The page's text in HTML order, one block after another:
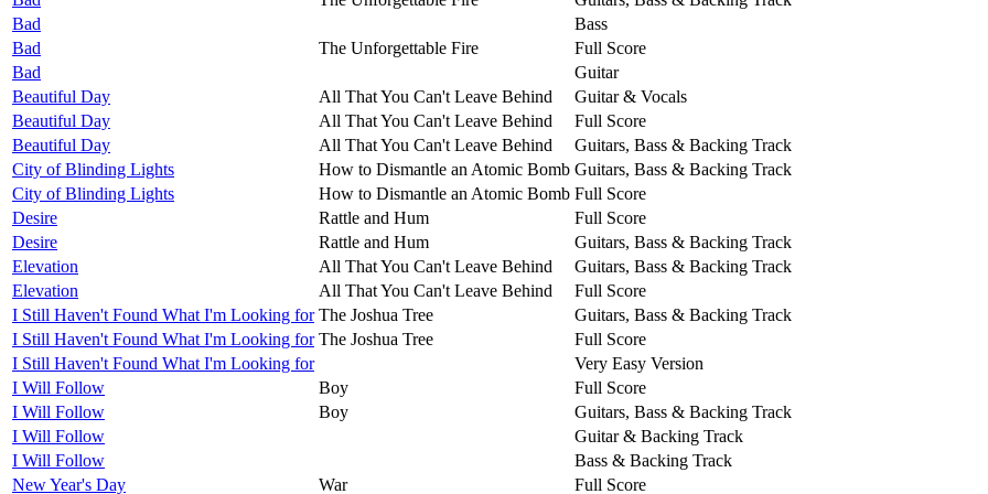
Bad
Bass
Bad
The Unforgettable Fire
Full Score
Bad
Guitar
Beautiful Day
All That You Can't Leave Behind
Guitar & Vocals
Beautiful Day
All That You Can't Leave Behind
Full Score
Beautiful Day
All That You Can't Leave Behind
Guitars, Bass & Backing Track
City of Blinding Lights
How to Dismantle an Atomic Bomb Guitars, Bass & Backing Track
City of Blinding Lights
How to Dismantle an Atomic Bomb Full Score
Desire
Rattle and Hum
Full Score
Desire
Rattle and Hum
Guitars, Bass & Backing Track
Elevation
All That You Can't Leave Behind
Guitars, Bass & Backing Track
Elevation
All That You Can't Leave Behind
Full Score
I Still Haven't Found What I'm Looking for The Joshua Tree
Guitars, Bass & Backing Track
I Still Haven't Found What I'm Looking for The Joshua Tree
Full Score
I Still Haven't Found What I'm Looking for
Very Easy Version
I Will Follow
Boy
Full Score
I Will Follow
Boy
Guitars, Bass & Backing Track
I Will Follow
Guitar & Backing Track
I Will Follow
Bass & Backing Track
New Year's Day
War Full Score